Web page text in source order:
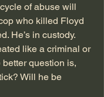
of abuse will
who killed Floyd
He’s in custody.
like a criminal or
question is,
Will he be